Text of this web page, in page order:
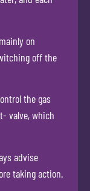
on
off the
the gas
valve, which
advise
taking action.